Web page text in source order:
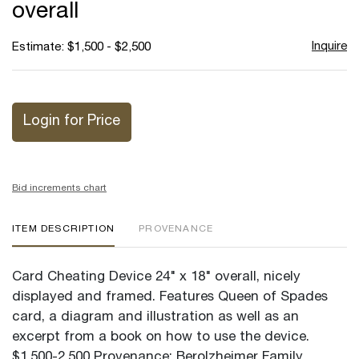
overall
Estimate: $1,500 - $2,500 Inquire
Login for Price
Bid increments chart
ITEM DESCRIPTION PROVENANCE
Card Cheating Device 24" x 18" overall, nicely
displayed and framed. Features Queen of Spades
card, a diagram and illustration as well as an
excerpt from a book on how to use the device.